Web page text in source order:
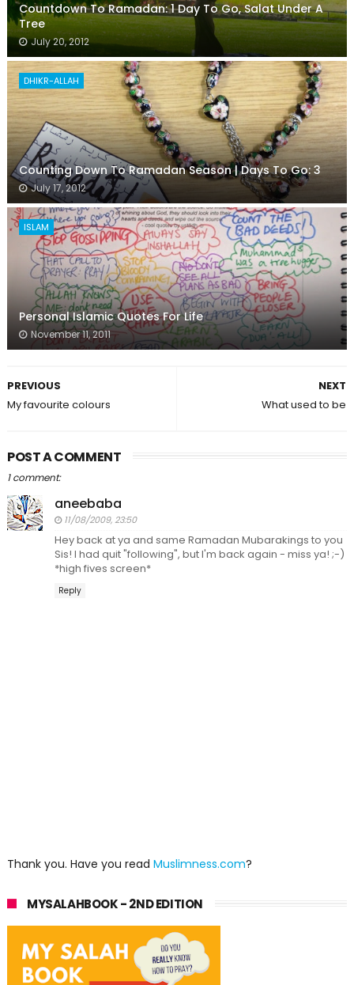
Countdown To Ramadan: 1 Day To Go, Salat Under A
Tree
July 20, 2012
DHIKR-ALLAH
Counting Down To Ramadan Season | Days To Go: 3
July 17, 2012
ISLAM
Personal Islamic Quotes For Life
November 11, 2011
NEXT
What used to be
PREVIOUS
My favourite colours
POST A COMMENT
1 comment:
aneebaba
11/08/2009, 23:50
Hey back at ya and same Ramadan Mubarakings to you
Sis! I had quit "following", but I'm back again - miss ya! ;-)
*high fives screen*
Reply
Thank you. Have you read Muslimness.com?
MYSALAHBOOK - 2ND EDITION